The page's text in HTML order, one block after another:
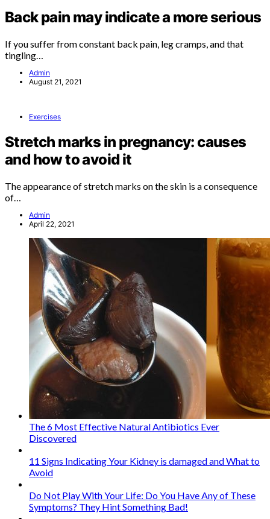
Back pain may indicate a more serious
If you suffer from constant back pain, leg cramps, and that
tingling…
Admin
August 21, 2021
Exercises
Stretch marks in pregnancy: causes
and how to avoid it
The appearance of stretch marks on the skin is a consequence
of…
Admin
April 22, 2021
The 6 Most Effective Natural Antibiotics Ever
Discovered
11 Signs Indicating Your Kidney is damaged and What to
Avoid
Do Not Play With Your Life: Do You Have Any of These
Symptoms? They Hint Something Bad!